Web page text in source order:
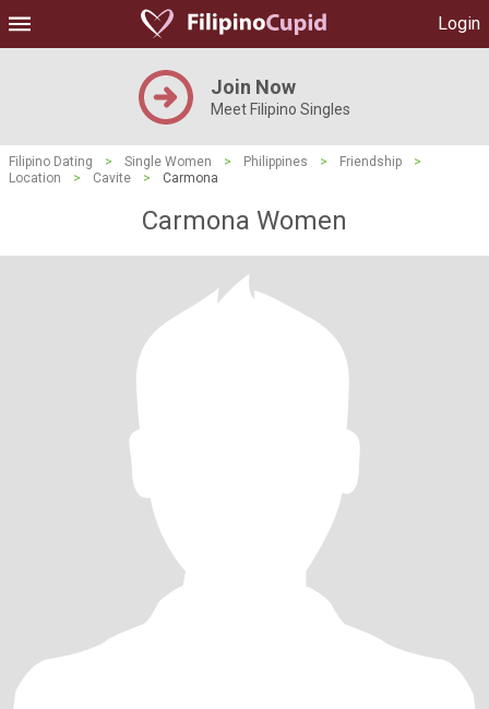
Login
Join Now
Meet Filipino Singles
Filipino Dating > Single Women > Philippines > Friendship
>
Location
> Cavite > Carmona
Carmona Women